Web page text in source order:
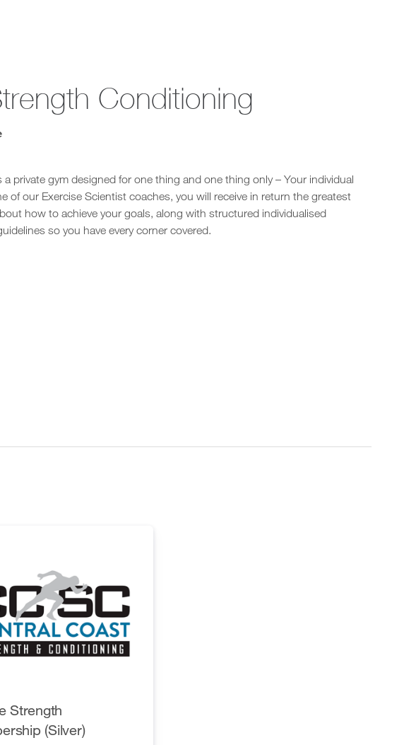
Conditioning
private gym designed for one thing and one thing only – Your individual
of our Exercise Scientist coaches, you will receive in return the greatest
how to achieve your goals, along with structured individualised
so you have every corner covered.
Strength
(Silver)